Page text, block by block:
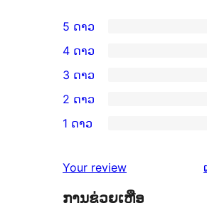
ການ
ວິຈານ
5
ດາວ
ຈຳນວນ
ລາຍການ
5 ດາວ
ວິຈານ
4
ດາວ
0
ລາຍການ
4 ດາວ
ການ
ວິຈານ
3
ຈຳນວນ
0
3 ດາວ
ວິຈານ
ດາວ
ຈຳນວນ
2 ດາວ
1
ດາວ
1 ດາວ
Your review
ການຊ່ວຍເຫຼືອ